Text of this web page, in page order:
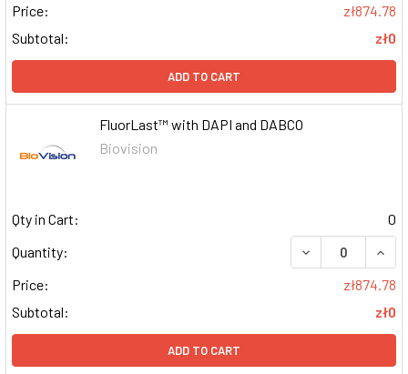
Price:
zł874.78
Subtotal:
zł0
ADD TO CART
FluorLast™ with DAPI and DABCO
Biovision
Qty in Cart:
0
Quantity:
DECREASE
Price:
zł874.78
Subtotal:
zł0
ADD TO CART